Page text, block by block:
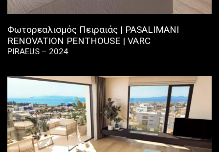
Φωτορεαλισμός Πειραιάς | PASALIMANI
RENOVATION PENTHOUSE | VARC
PIRAEUS – 2024